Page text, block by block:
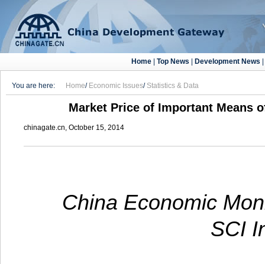
Home| Top News| Development News|
You are here: Home/ Economic Issues/ Statistics & Data
Market Price of Important Means
chinagate.cn, October 15, 2014
China Economic
SCI